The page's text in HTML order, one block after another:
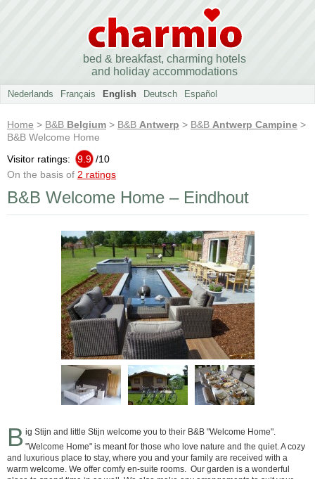
bed & breakfast, charming hotels
and holiday accommodations
Nederlands Français English Deutsch Español
Home > B&B Belgium > B&B Antwerp > B&B Antwerp Campine >
B&B Welcome Home
Visitor ratings:
9.9 /10
On the basis of 2 ratings
B&B Welcome Home – Eindhout
B ig Stijn and little Stijn welcome you to their B&B "Welcome Home".
"Welcome Home" is meant for those who love nature and the quiet. A cozy
and luxurious place to stay, where you and your family are received with a
warm welcome. We offer comfy en-suite rooms. Our garden is a wonderful